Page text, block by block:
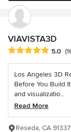
VIAVISTA3D
Average rating: 5
5.0
Los Angeles 3D
Before You Build
and visualizatio...
Read More
Reseda, CA 91337